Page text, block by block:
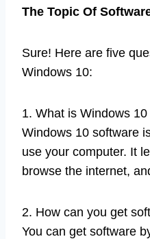
The Topic Of
Sure! Here are five
Windows 10:
1. What is Windows
Windows 10 software
use your computer. It
browse the internet,
2. How can you get
You can get software